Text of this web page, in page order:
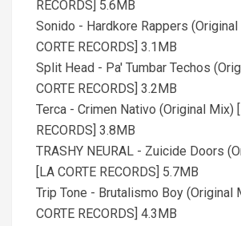
RECORDS] 5.6MB
Sonido - Hardkore Rappers
CORTE RECORDS] 3.1MB
Split Head - Pa' Tumbar Techos
CORTE RECORDS] 3.2MB
Terca - Crimen Nativo (Original Mix)
RECORDS] 3.8MB
TRASHY NEURAL - Zuicide Doors
[LA CORTE RECORDS] 5.7MB
Trip Tone - Brutalismo Boy (Original
CORTE RECORDS] 4.3MB